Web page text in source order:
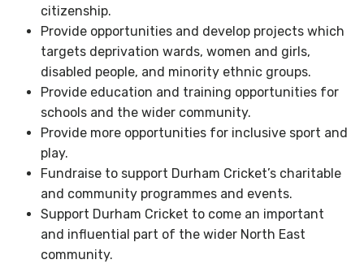
citizenship.
Provide opportunities and develop projects which
targets deprivation wards, women and girls,
disabled people, and minority ethnic groups.
Provide education and training opportunities for
schools and the wider community.
Provide more opportunities for inclusive sport and
play.
Fundraise to support Durham Cricket’s charitable
and community programmes and events.
Support Durham Cricket to come an important
and influential part of the wider North East
community.